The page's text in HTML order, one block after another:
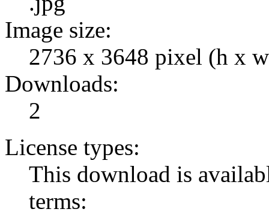
Image size:
2736 x 3648 pixel (h x
Downloads:
2
License types:
This download is
terms: